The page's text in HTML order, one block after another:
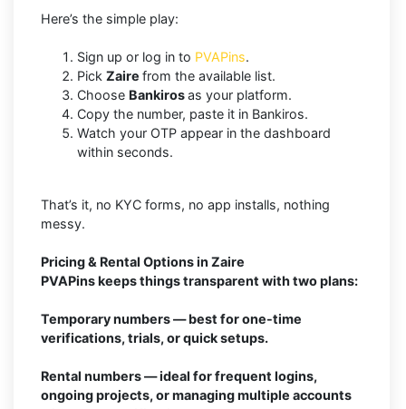
Here’s the simple play:
Sign up or log in to PVAPins.
Pick Zaire from the available list.
Choose Bankirosas your platform.
Copy the number, paste it in Bankiros.
Watch your OTP appear in the dashboard
within seconds.
That’s it, no KYC forms, no app installs, nothing
messy.
Pricing & Rental Options in Zaire
PVAPins keeps things transparent with two plans:
Temporary numbers — best for one-time
verifications, trials, or quick setups.
Rental numbers — ideal for frequent logins,
ongoing projects, or managing multiple accounts